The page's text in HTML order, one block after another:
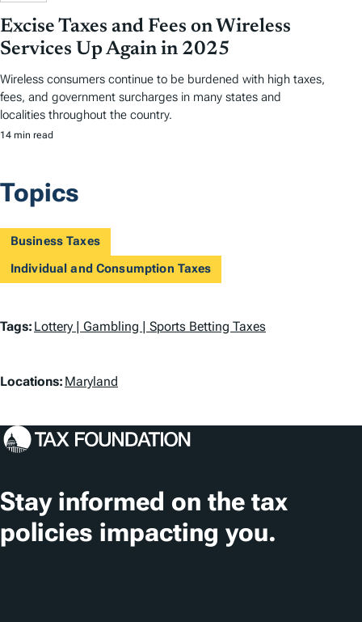
Excise Taxes and Fees on Wireless
Services Up Again in 2025
Wireless consumers continue to be burdened with high taxes,
fees, and government surcharges in many states and
localities throughout the country.
14 min read
Topics
Business Taxes
Individual and Consumption Taxes
T
g
Tags: Lottery | Gambling | Sports Betting Taxes
L
c
t
i
o
Locations: Maryland
Stay informed on the tax
policies impacting you.